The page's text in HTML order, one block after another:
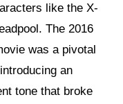
like the X-
The 2016
was a pivotal
an
tone that broke